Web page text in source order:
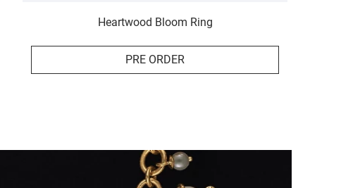
Heartwood Bloom Ring
PRE ORDER